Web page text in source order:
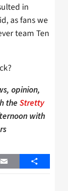
in
as fans we
team Ten
opinion,
the Stretty
with
Email Share